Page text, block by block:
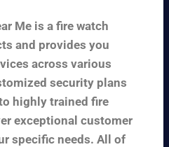
Me is a fire watch
and provides you
across various
security plans
highly trained fire
exceptional customer
specific needs. All of